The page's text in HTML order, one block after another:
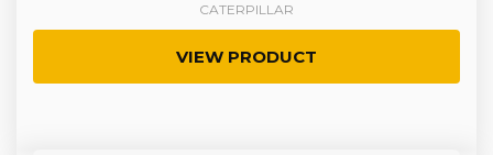
CATERPILLAR
VIEW PRODUCT